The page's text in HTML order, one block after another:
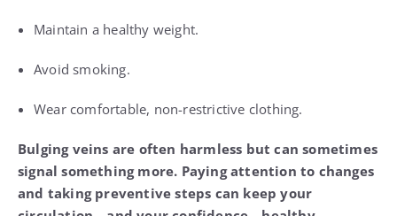
Maintain a healthy weight.
Avoid smoking.
Wear comfortable, non-restrictive clothing.
Bulging veins are often harmless but can sometimes
signal something more. Paying attention to changes
and taking preventive steps can keep your